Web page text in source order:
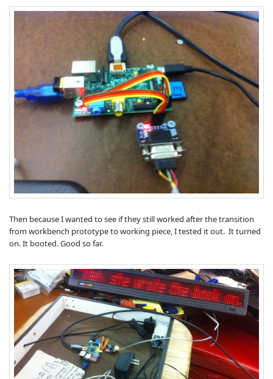
Then because I wanted to see if they still worked after the transition
from workbench prototype to working piece, I tested it out. It turned
on. It booted. Good so far.